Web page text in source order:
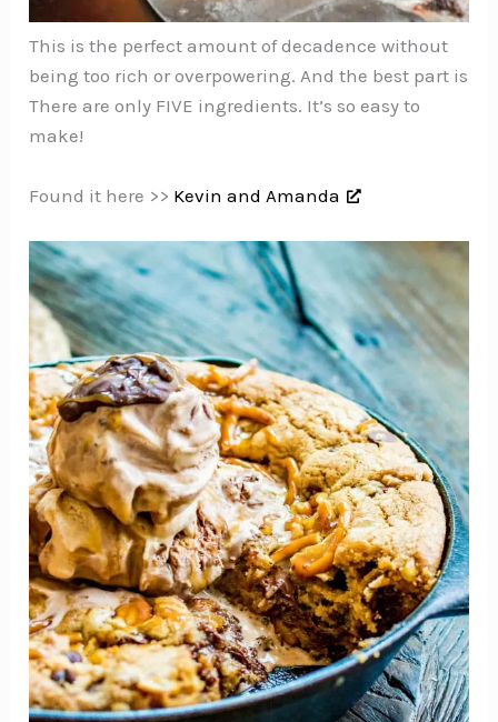
This is the perfect amount of decadence without
being too rich or overpowering. And the best part is
There are only FIVE ingredients. It’s so easy to
make!
Found it here >> Kevin and Amanda